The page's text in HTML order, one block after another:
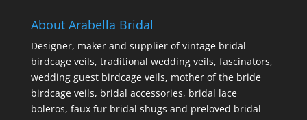
About Arabella Bridal
Designer, maker and supplier of vintage bridal
birdcage veils, traditional wedding veils, fascinators,
wedding guest birdcage veils, mother of the bride
birdcage veils, bridal accessories, bridal lace
boleros, faux fur bridal shugs and preloved bridal